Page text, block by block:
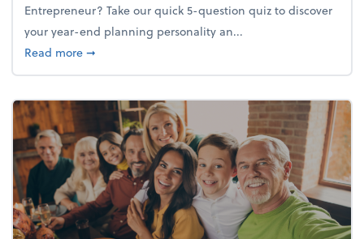
Entrepreneur? Take our quick 5-question quiz to discover
your year-end planning personality an...
Read moreabout What's your year-end planning personality?
➞